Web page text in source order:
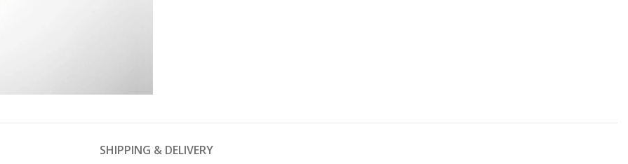
SHIPPING & DELIVERY